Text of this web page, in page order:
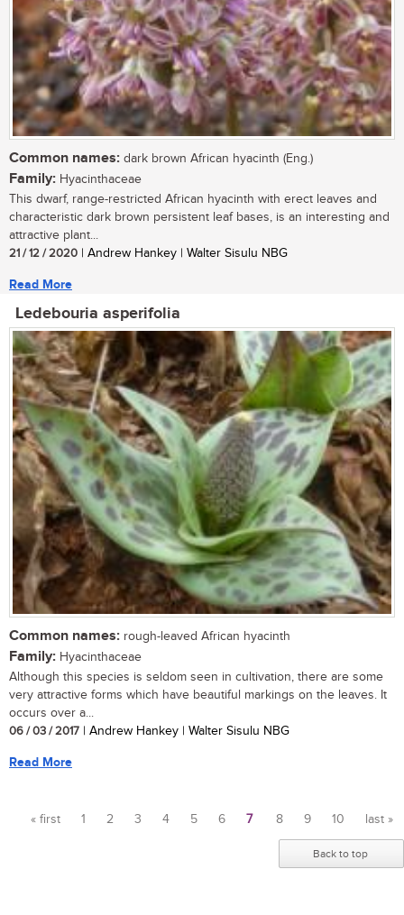
Common names: dark brown African hyacinth (Eng.)
Family: Hyacinthaceae
This dwarf, range-restricted African hyacinth with erect leaves and
characteristic dark brown persistent leaf bases, is an interesting and
attractive plant...
21 / 12 / 2020 | Andrew Hankey | Walter Sisulu NBG
Read More
Ledebouria asperifolia
Common names: rough-leaved African hyacinth
Family: Hyacinthaceae
Although this species is seldom seen in cultivation, there are some
very attractive forms which have beautiful markings on the leaves. It
occurs over a...
06 / 03 / 2017 | Andrew Hankey | Walter Sisulu NBG
Read More
« first 1 2 3 4 5 6 7 8 9 10 last »
Back to top